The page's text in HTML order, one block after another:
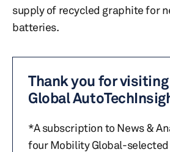
supply of recycled graphite for
batteries.
Thank you for
Global
*A subscription to News &
four Mobility Global-